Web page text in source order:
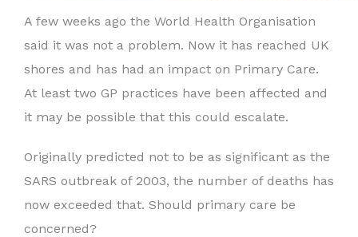
A few weeks ago the World Health Organisation
said it was not a problem. Now it has reached UK
shores and has had an impact on Primary Care.
At least two GP practices have been affected and
it may be possible that this could escalate.
Originally predicted not to be as significant as the
SARS outbreak of 2003, the number of deaths has
now exceeded that. Should primary care be
concerned?